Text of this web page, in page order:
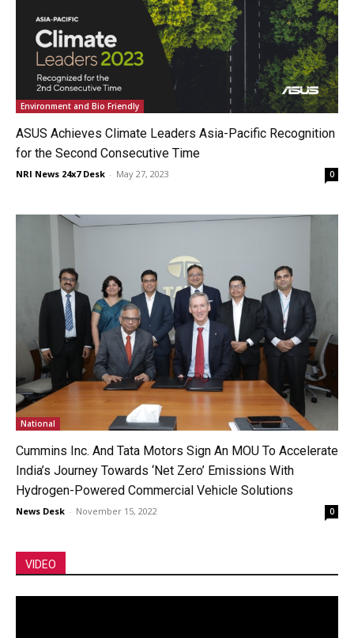
Environment and Bio Friendly
ASUS Achieves Climate Leaders Asia-Pacific Recognition
for the Second Consecutive Time
NRI News 24x7 Desk - May 27, 2023 0
National
Cummins Inc. And Tata Motors Sign An MOU To Accelerate
India’s Journey Towards ‘Net Zero’ Emissions With
Hydrogen-Powered Commercial Vehicle Solutions
News Desk - November 15, 2022 0
VIDEO